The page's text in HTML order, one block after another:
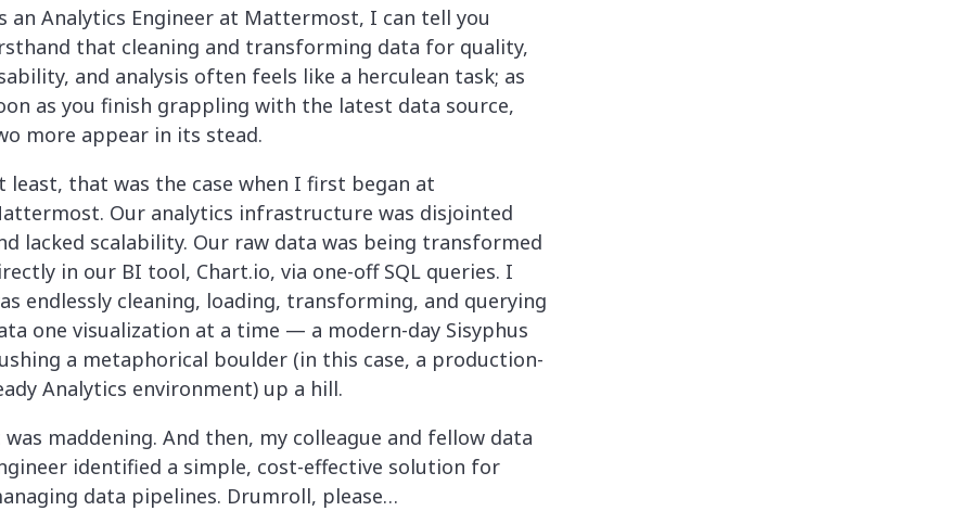
an Analytics Engineer at Mattermost, I can tell you
that cleaning and transforming data for quality,
and analysis often feels like a herculean task; as
as you finish grappling with the latest data source,
more appear in its stead.
least, that was the case when I first began at
Our analytics infrastructure was disjointed
lacked scalability. Our raw data was being transformed
in our BI tool, Chart.io, via one-off SQL queries. I
endlessly cleaning, loading, transforming, and querying
one visualization at a time — a modern-day Sisyphus
a metaphorical boulder (in this case, a production-
Analytics environment) up a hill.
maddening. And then, my colleague and fellow data
identified a simple, cost-effective solution for
data pipelines. Drumroll, please…